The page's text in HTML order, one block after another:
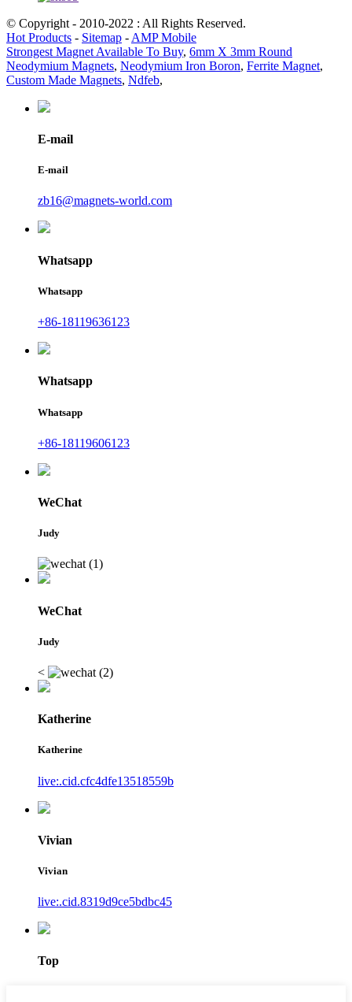
© Copyright - 2010-2022 : All Rights Reserved.
Hot Products - Sitemap - AMP Mobile
Strongest Magnet Available To Buy, 6mm X 3mm Round
Neodymium Magnets, Neodymium Iron Boron, Ferrite Magnet,
Custom Made Magnets, Ndfeb,
E-mail
E-mail
zb16@magnets-world.com
Whatsapp
Whatsapp
+86-18119636123
Whatsapp
Whatsapp
+86-18119606123
WeChat
Judy
WeChat
Judy
<
Katherine
Katherine
live:.cid.cfc4dfe13518559b
Vivian
Vivian
live:.cid.8319d9ce5bdbc45
Top